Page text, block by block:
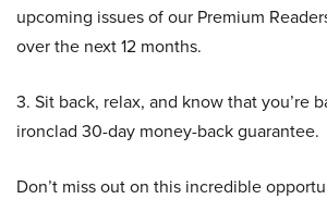
upcoming issues of our Premium
over the next 12 months.
3. Sit back, relax, and know that you’re
ironclad 30-day money-back guarantee.
Don’t miss out on this incredible